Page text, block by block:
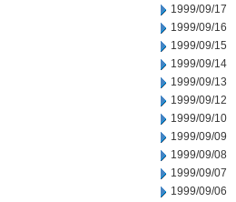
1999/09/17
1999/09/16
1999/09/15
1999/09/14
1999/09/13
1999/09/12
1999/09/10
1999/09/09
1999/09/08
1999/09/07
1999/09/06